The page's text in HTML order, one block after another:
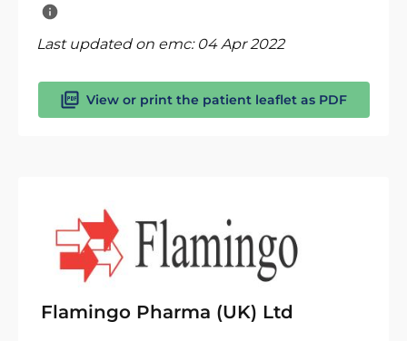
Last updated on emc: 04 Apr 2022
View or print the patient leaflet as PDF
Flamingo Pharma (UK) Ltd